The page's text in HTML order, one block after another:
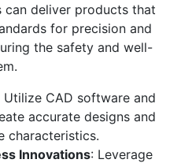
can deliver products that
for precision and
the safety and well-
Utilize CAD software and
accurate designs and
characteristics.
Innovations: Leverage